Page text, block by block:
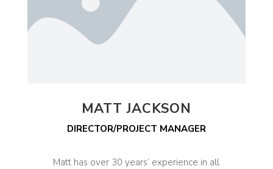
MATT JACKSON
DIRECTOR/PROJECT MANAGER
Matt has over 30 years’ experience in all